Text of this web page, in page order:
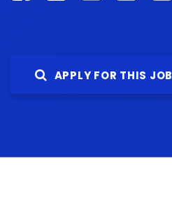
APPLY FOR THIS JOB